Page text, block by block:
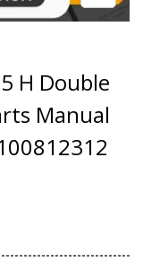
H Double
Manual